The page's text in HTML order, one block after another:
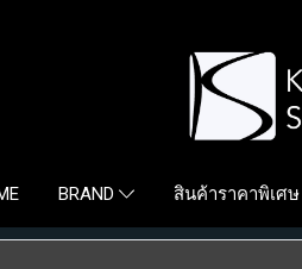
BRAND สินค้าราคาพิเศษ